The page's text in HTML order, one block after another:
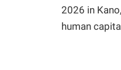
2026 in
human